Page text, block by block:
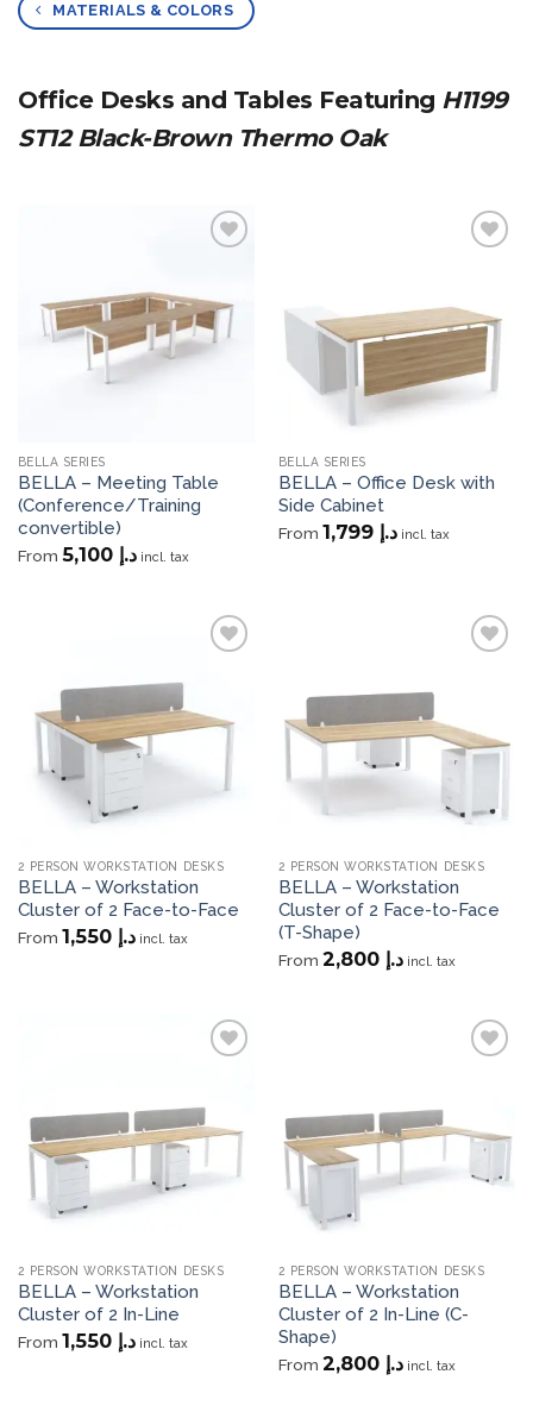
MATERIALS & COLORS
Office Desks and Tables Featuring H1199
ST12 Black-Brown Thermo Oak
BELLA SERIES
BELLA – Meeting Table
(Conference/Training
convertible)
From د.إ 5,100 incl. tax
BELLA SERIES
BELLA – Office Desk with
Side Cabinet
From د.إ 1,799 incl. tax
2 PERSON WORKSTATION DESKS
BELLA – Workstation
Cluster of 2 Face-to-Face
From د.إ 1,550 incl. tax
2 PERSON WORKSTATION DESKS
BELLA – Workstation
Cluster of 2 Face-to-Face
(T-Shape)
From د.إ 2,800 incl. tax
2 PERSON WORKSTATION DESKS
BELLA – Workstation
Cluster of 2 In-Line
From د.إ 1,550 incl. tax
2 PERSON WORKSTATION DESKS
BELLA – Workstation
Cluster of 2 In-Line (C-
Shape)
From د.إ 2,800 incl. tax